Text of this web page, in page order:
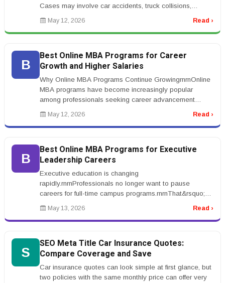
Cases may involve car accidents, truck collisions,
workplace injuries, medic...
May 12, 2026 Read ›
B
Best Online MBA Programs for Career
Growth and Higher Salaries
Why Online MBA Programs Continue GrowingrnrnOnline
MBA programs have become increasingly popular
among professionals seeking career advancement
without leaving full-time employment...
May 12, 2026 Read ›
B
Best Online MBA Programs for Executive
Leadership Careers
Executive education is changing
rapidly.rnrnProfessionals no longer want to pause
careers for full-time campus programs.rnrnThat&rsquo;s
why demand for the best online MBA programs...
May 13, 2026 Read ›
S
SEO Meta Title Car Insurance Quotes:
Compare Coverage and Save
Car insurance quotes can look simple at first glance, but
two policies with the same monthly price can offer very